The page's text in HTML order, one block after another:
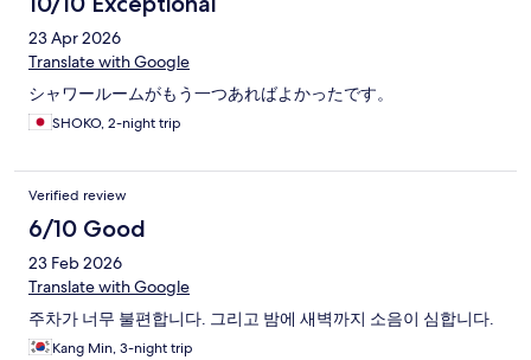
23 Apr 2026
Translate with Google
シャワールームがもう一つあればよかったです。
SHOKO, 2-night trip
Verified review
6/10 Good
23 Feb 2026
Translate with Google
주차가 너무 불편합니다. 그리고 밤에 새벽까지 소음이 심합니다.
Kang Min, 3-night trip